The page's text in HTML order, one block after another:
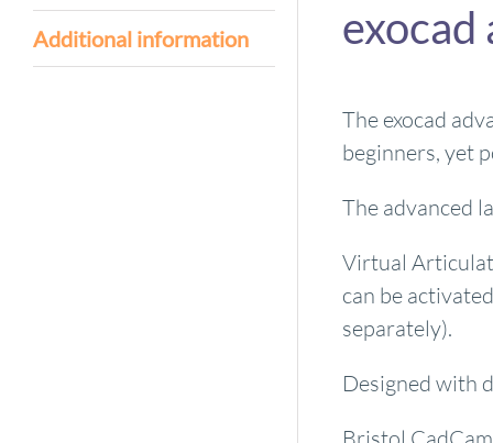
Additional information exocad
The exocad
beginners, yet
The advanced
Virtual
can be activated
separately).
Designed with